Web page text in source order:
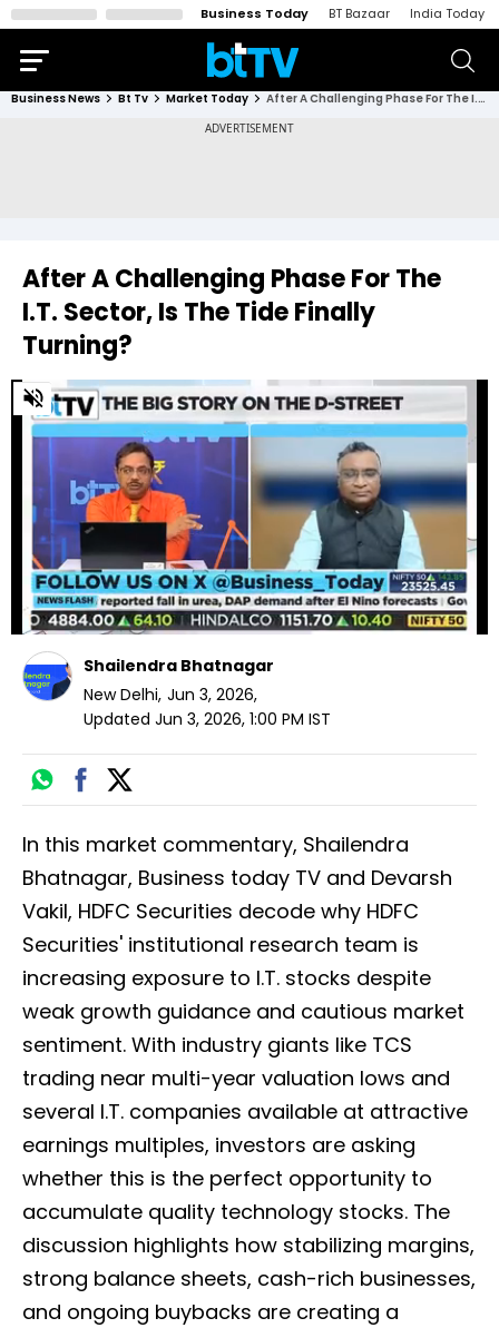
Business Today BT Bazaar India Today
Business News Bt Tv Market Today After A Challenging Phase For The I.T. Sector, Is The Tide Finally Turning?
After A Challenging Phase For The
I.T. Sector, Is The Tide Finally
Turning?
0
of
minutes,
seconds
Shailendra Bhatnagar
New Delhi, Jun 3, 2026,
Updated Jun 3, 2026, 1:00 PM IST
In this market commentary, Shailendra
Bhatnagar, Business today TV and Devarsh
Vakil, HDFC Securities decode why HDFC
Securities' institutional research team is
increasing exposure to I.T. stocks despite
weak growth guidance and cautious market
sentiment. With industry giants like TCS
trading near multi-year valuation lows and
several I.T. companies available at attractive
earnings multiples, investors are asking
whether this is the perfect opportunity to
accumulate quality technology stocks. The
discussion highlights how stabilizing margins,
strong balance sheets, cash-rich businesses,
and ongoing buybacks are creating a